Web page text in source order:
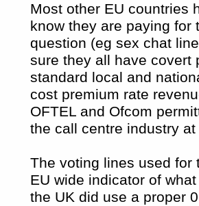
Most other EU countries
know they are paying
question (eg sex chat
sure they all have covert
standard local and
cost premium rate
OFTEL and Ofcom
the call centre industry
The voting lines used for
EU wide indicator of
the UK did use a proper